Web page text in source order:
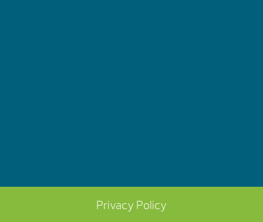
Privacy Policy